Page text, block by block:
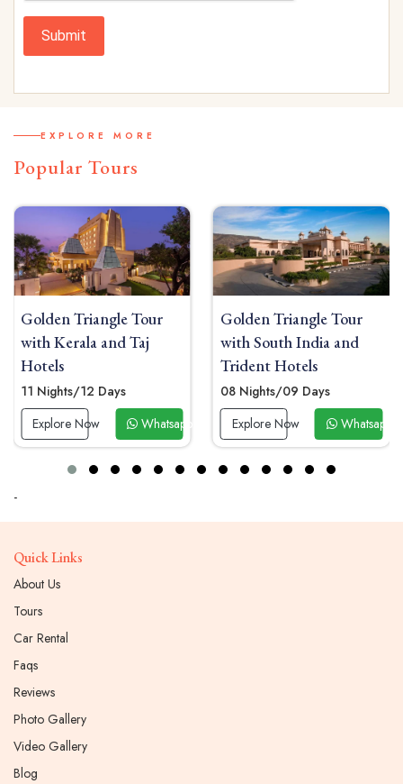
Submit
EXPLORE MORE
Popular Tours
Golden Triangle Tour
with Kerala and Taj
Hotels
11 Nights/12 Days
Explore Now
Whatsapp Now
Golden Triangle Tour
with South India and
Trident Hotels
08 Nights/09 Days
Explore Now
Whatsapp
-
Quick Links
About Us
Tours
Car Rental
Faqs
Reviews
Photo Gallery
Video Gallery
Blog